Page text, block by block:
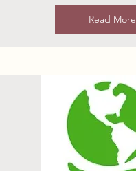
Read More